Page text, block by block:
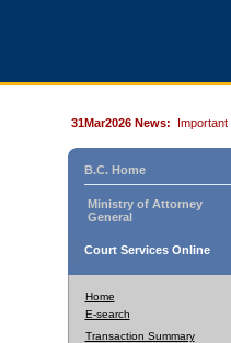
31Mar2026 News: Important
B.C. Home
Ministry of Attorney
General
Court Services Online
Home
E-search
Transaction Summary